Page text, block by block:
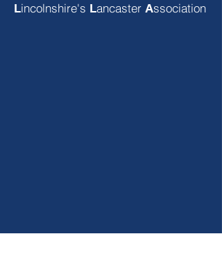
Lincolnshire's Lancaster Association